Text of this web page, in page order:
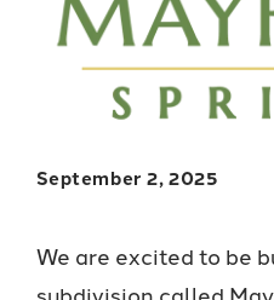
September 2, 2025
We are excited to be
subdivision called